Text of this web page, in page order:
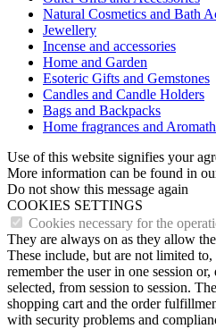
Natural Cosmetics and Bath
Jewellery
Incense and accessories
Home and Garden
Esoteric Gifts and Gemstones
Candles and Candle Holders
Bags and Backpacks
Home fragrances and
Use of this website signifies your
More information can be found in
Do not show this message again
COOKIES SETTINGS
Cookies necessary for the
They are always on as they allow
These include, but are not limited
remember the user in one session
selected, from session to session.
shopping cart and the order
with security problems and